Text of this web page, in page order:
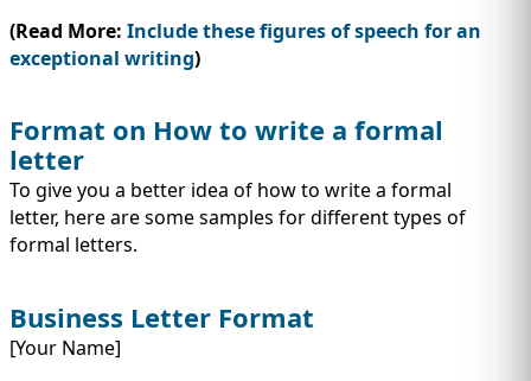
(Read More: Include these figures of speech for an
exceptional writing)
Format on How to write a formal
letter
To give you a better idea of how to write a formal
letter, here are some samples for different types of
formal letters.
Business Letter Format
[Your Name]